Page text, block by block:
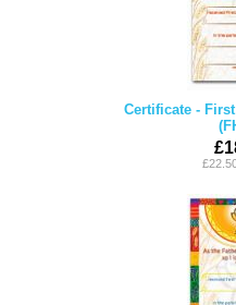
Certificate -